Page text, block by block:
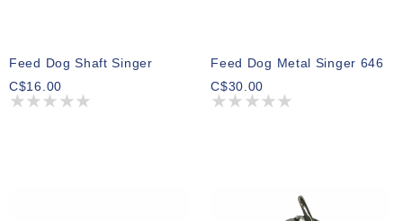
Feed Dog Shaft Singer
C$16.00
Feed Dog Metal Singer 646
C$30.00